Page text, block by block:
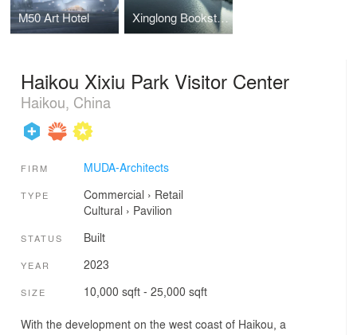
M50 Art Hotel Xinglong Bookstore
Haikou Xixiu Park Visitor Center
Haikou, China
FIRM MUDA-Architects
TYPE Commercial › Retail
Cultural › Pavilion
STATUS Built
YEAR 2023
SIZE 10,000 sqft - 25,000 sqft
With the development on the west coast of Haikou, a